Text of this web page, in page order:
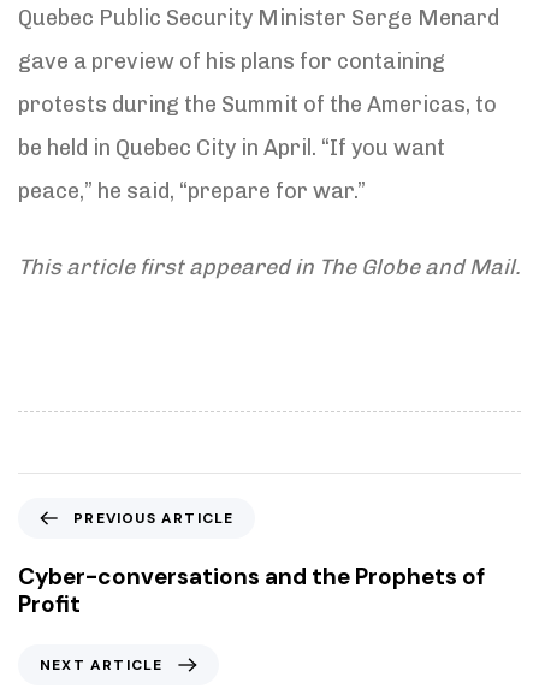
Quebec Public Security Minister Serge Menard
gave a preview of his plans for containing
protests during the Summit of the Americas, to
be held in Quebec City in April. “If you want
peace,” he said, “prepare for war.”
This article first appeared in The Globe and Mail.
e
v
i
PREVIOUS ARTICLE
Cyber-conversations and the Prophets of
Profit
NEXT ARTICLE